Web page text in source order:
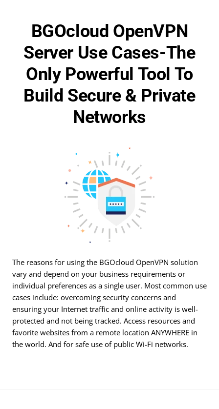
BGOcloud OpenVPN
Server Use Cases-The
Only Powerful Tool To
Build Secure & Private
Networks
The reasons for using the BGOcloud OpenVPN solution
vary and depend on your business requirements or
individual preferences as a single user. Most common use
cases include: overcoming security concerns and
ensuring your Internet traffic and online activity is well-
protected and not being tracked. Access resources and
favorite websites from a remote location ANYWHERE in
the world. And for safe use of public Wi-Fi networks.